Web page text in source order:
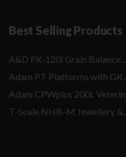
Best Selling Products
A&D FX-120i Grain Balance...
Adam PT Platforms with GK...
Adam CPWplus 200L Veterin...
T-Scale NHB-M Jewellery &...